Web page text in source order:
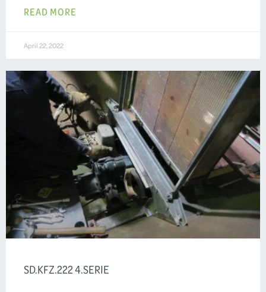
READ MORE
April 22, 2022
SD.KFZ.222 4.SERIE